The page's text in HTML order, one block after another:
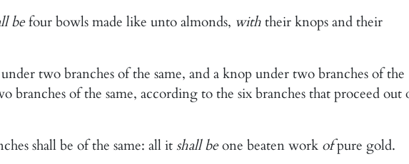
befour bowls made like unto almonds, withtheir knops and their
two branches of the same, and a knop under two branches of the
branches of the same, according to the six branches that proceed out
shall be of the same: all itshall beone beaten work ofpure gold.